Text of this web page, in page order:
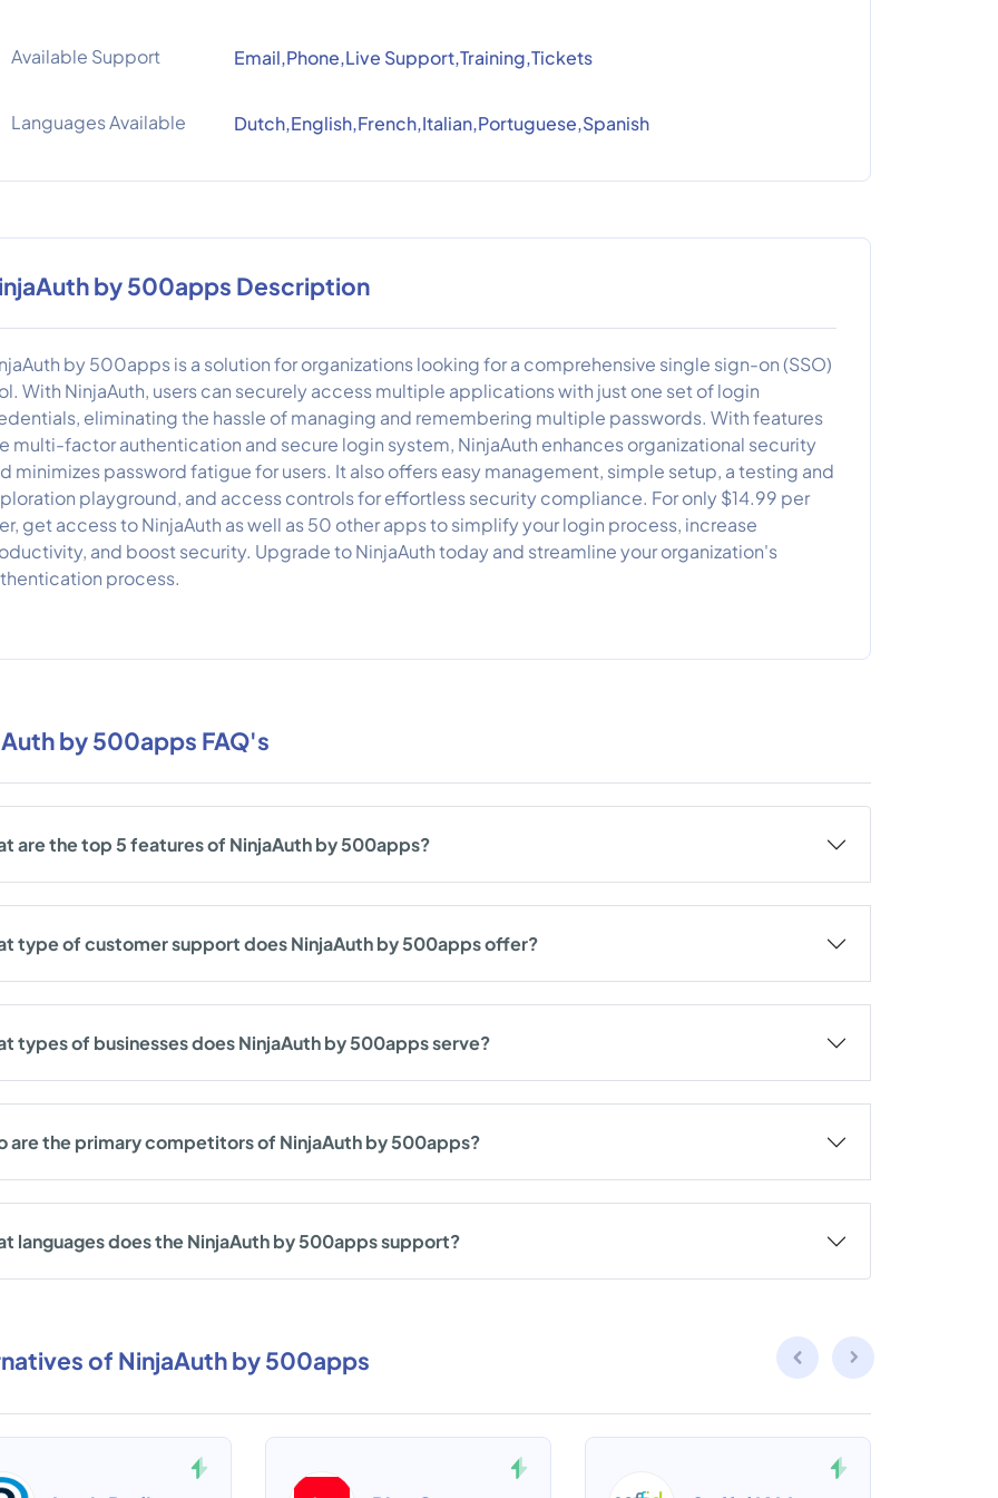
Available Support Email,Phone,Live Support,Training,Tickets
Languages Available Dutch,English,French,Italian,Portuguese,Spanish
by 500apps Description
by 500apps is a solution for organizations looking for a comprehensive single sign-on (SSO)
With NinjaAuth, users can securely access multiple applications with just one set of login
eliminating the hassle of managing and remembering multiple passwords. With features
multi-factor authentication and secure login system, NinjaAuth enhances organizational security
minimizes password fatigue for users. It also offers easy management, simple setup, a testing and
playground, and access controls for effortless security compliance. For only $14.99 per
get access to NinjaAuth as well as 50 other apps to simplify your login process, increase
and boost security. Upgrade to NinjaAuth today and streamline your organization's
process.
by 500apps FAQ's
are the top 5 features of NinjaAuth by 500apps?
type of customer support does NinjaAuth by 500apps offer?
types of businesses does NinjaAuth by 500apps serve?
are the primary competitors of NinjaAuth by 500apps?
languages does the NinjaAuth by 500apps support?
of NinjaAuth by 500apps